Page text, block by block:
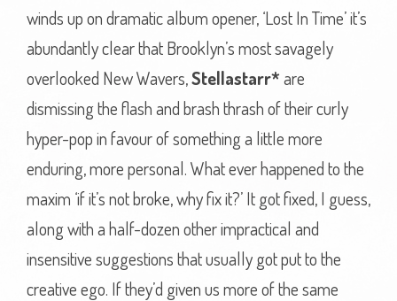
winds up on dramatic album opener, ‘Lost In Time’ it’s
abundantly clear that Brooklyn’s most savagely
overlooked New Wavers,Stellastarr*are
dismissing the flash and brash thrash of their curly
hyper-pop in favour of something a little more
enduring, more personal. What ever happened to the
maxim ‘if it’s not broke, why fix it?’ It got fixed, I guess,
along with a half-dozen other impractical and
insensitive suggestions that usually got put to the
creative ego. If they’d given us more of the same